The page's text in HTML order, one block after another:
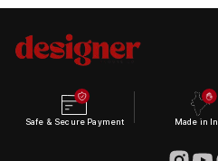
Safe & Secure Payment Made in